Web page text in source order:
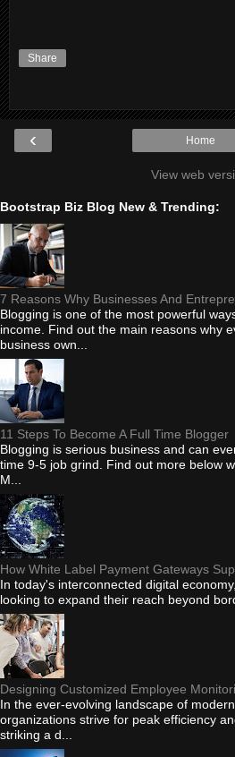
Share
‹ Home
View web
Bootstrap Biz Blog New & Trending:
7 Reasons Why Businesses And
Blogging is one of the most powerful
income. Find out the main reasons why
business own...
11 Steps To Become A Full Time Blogger
Blogging is serious business and can
time 9-5 job grind. Find out more below
M...
How White Label Payment Gateways
In today's interconnected digital
looking to expand their reach beyond
Designing Customized Employee
In the ever-evolving landscape of
organizations strive for peak efficiency
striking a d...